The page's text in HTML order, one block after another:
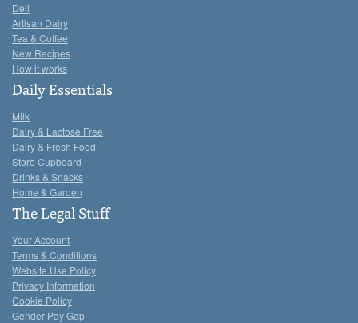
Deli
Artisan Dairy
Tea & Coffee
New Recipes
How it works
Daily Essentials
Milk
Dairy & Lactose Free
Dairy & Fresh Food
Store Cupboard
Drinks & Snacks
Home & Garden
The Legal Stuff
Your Account
Terms & Conditions
Website Use Policy
Privacy Information
Cookie Policy
Gender Pay Gap